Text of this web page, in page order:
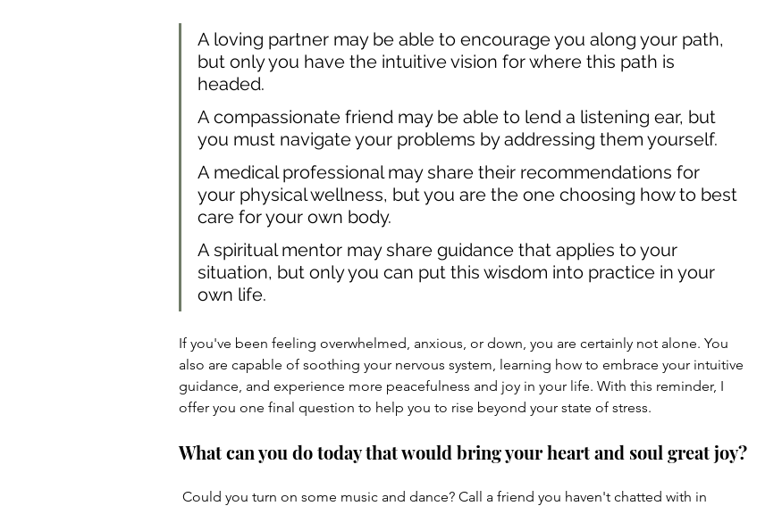
A loving partner may be able to encourage you along your path,
but only you have the intuitive vision for where this path is
headed.
A compassionate friend may be able to lend a listening ear, but
you must navigate your problems by addressing them yourself.
A medical professional may share their recommendations for
your physical wellness, but you are the one choosing how to best
care for your own body.
A spiritual mentor may share guidance that applies to your
situation, but only you can put this wisdom into practice in your
own life.
If you've been feeling overwhelmed, anxious, or down, you are certainly not alone. You
also are capable of soothing your nervous system, learning how to embrace your intuitive
guidance, and experience more peacefulness and joy in your life. With this reminder, I
offer you one final question to help you to rise beyond your state of stress.
What can you do today that would bring your heart and soul great joy?